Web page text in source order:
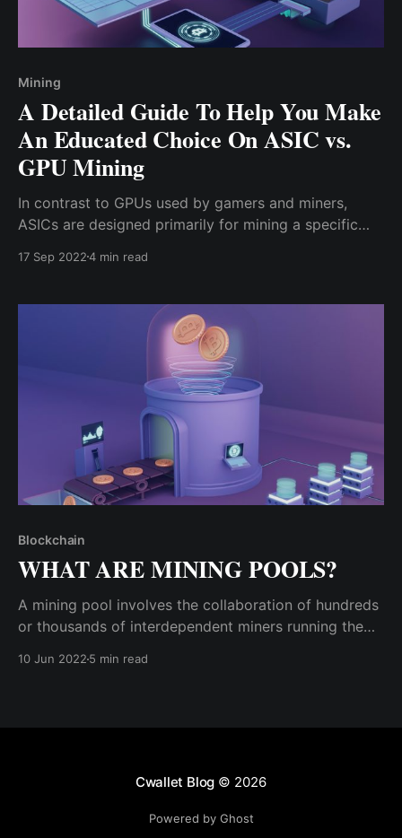
Mining
A Detailed Guide To Help You Make
An Educated Choice On ASIC vs.
GPU Mining
In contrast to GPUs used by gamers and miners,
ASICs are designed primarily for mining a specific
dedicated mining gears, they solve the PoW complex
mining has become unprofitable for PoW mining.
17 Sep 20224 min read
Blockchain
WHAT ARE MINING POOLS?
A mining pool involves the collaboration of hundreds
or thousands of interdependent miners running the
10 Jun 2022 5 min read
Cwallet Blog © 2026
Powered by Ghost